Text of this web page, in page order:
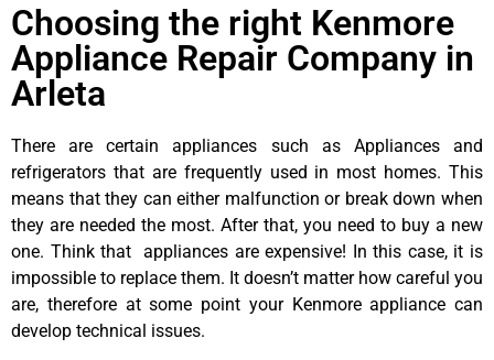
Choosing the right Kenmore
Appliance Repair Company in
Arleta
There are certain appliances such as Appliances and
refrigerators that are frequently used in most homes. This
means that they can either malfunction or break down when
they are needed the most. After that, you need to buy a new
one. Think that appliances are expensive! In this case, it is
impossible to replace them. It doesn’t matter how careful you
are, therefore at some point your Kenmore appliance can
develop technical issues.